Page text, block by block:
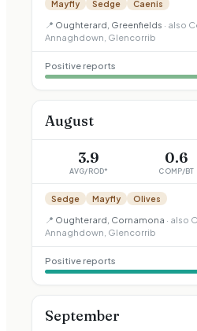
Mayfly Sedge Caenis
📍 Oughterard, Greenfields · also
Annaghdown, Glencorrib
Positive reports
August
3.9
AVG/ROD*
0.6
COMP/BT
Sedge Mayfly Olives
📍 Oughterard, Cornamona · also
Annaghdown, Glencorrib
Positive reports
September